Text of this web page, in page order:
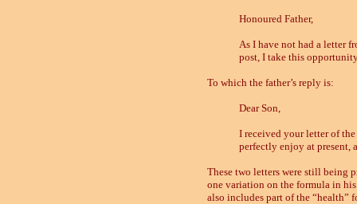
Honoured Father,
As I have not had a letter
post, I take this
To which the father’s reply is:
Dear Son,
I received your letter of
perfectly enjoy at present,
These two letters were still being
one variation on the formula in
also includes part of the “health”